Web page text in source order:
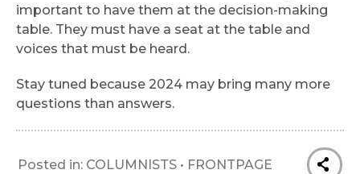
important to have them at the decision-making
table. They must have a seat at the table and
voices that must be heard.
Stay tuned because 2024 may bring many more
questions than answers.
Posted in: COLUMNISTS • FRONTPAGE